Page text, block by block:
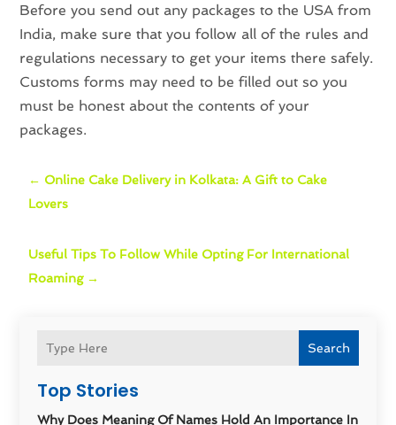
Search
Top Stories
Why Does Meaning Of Names Hold An Importance In
Before you send out any packages to the USA from
India, make sure that you follow all of the rules and
regulations necessary to get your items there safely.
Customs forms may need to be filled out so you
must be honest about the contents of your
packages.
← Online Cake Delivery in Kolkata: A Gift to Cake
Lovers
Useful Tips To Follow While Opting For International
Roaming→